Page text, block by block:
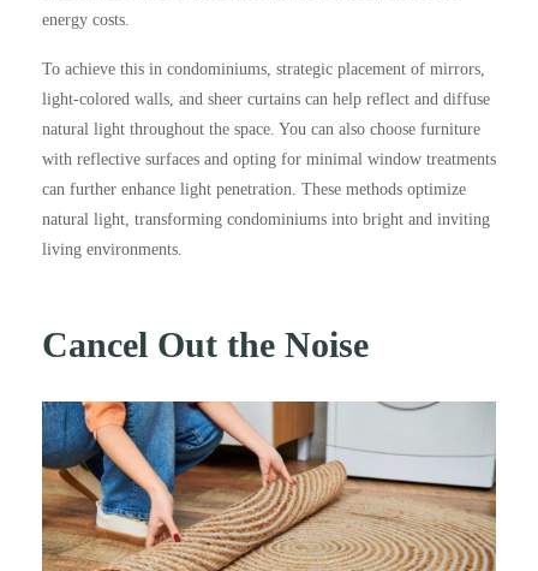
energy costs.
To achieve this in condominiums, strategic placement of mirrors,
light-colored walls, and sheer curtains can help reflect and diffuse
natural light throughout the space. You can also choose furniture
with reflective surfaces and opting for minimal window treatments
can further enhance light penetration. These methods optimize
natural light, transforming condominiums into bright and inviting
living environments.
Cancel Out the Noise